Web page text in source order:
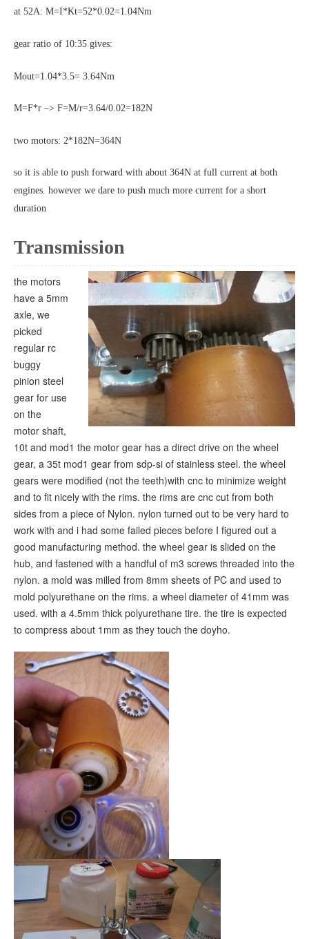
at 52A: M=I*Kt=52*0.02=1.04Nm
gear ratio of 10:35 gives:
Mout=1.04*3.5= 3.64Nm
M=F*r –> F=M/r=3.64/0.02=182N
two motors: 2*182N=364N
so it is able to push forward with about 364N at full current at both
engines. however we dare to push much more current for a short
duration
Transmission
the motors
have a 5mm
axle, we
picked
regular rc
buggy
pinion steel
gear for use
on the
motor shaft,
10t and mod1 the motor gear has a direct drive on the wheel
gear, a 35t mod1 gear from sdp-si of stainless steel. the wheel
gears were modified (not the teeth)with cnc to minimize weight
and to fit nicely with the rims. the rims are cnc cut from both
sides from a piece of Nylon. nylon turned out to be very hard to
work with and i had some failed pieces before I figured out a
good manufacturing method. the wheel gear is slided on the
hub, and fastened with a handful of m3 screws threaded into the
nylon. a mold was milled from 8mm sheets of PC and used to
mold polyurethane on the rims. a wheel diameter of 41mm was
used. with a 4.5mm thick polyurethane tire. the tire is expected
to compress about 1mm as they touch the doyho.